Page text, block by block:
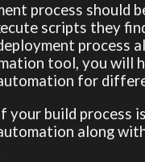
process should
scripts they
process
tool, you will
for
your build process
along